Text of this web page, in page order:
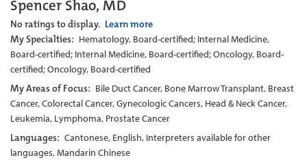
Spencer Shao, MD
No ratings to display. Learn more
My Specialties: Hematology, Board-certified; Internal Medicine,
Board-certified; Internal Medicine, Board-certified; Oncology, Board-
certified; Oncology, Board-certified
My Areas of Focus: Bile Duct Cancer, Bone Marrow Transplant, Breast
Cancer, Colorectal Cancer, Gynecologic Cancers, Head & Neck Cancer,
Leukemia, Lymphoma, Prostate Cancer
Languages: Cantonese, English, Interpreters available for other
languages, Mandarin Chinese